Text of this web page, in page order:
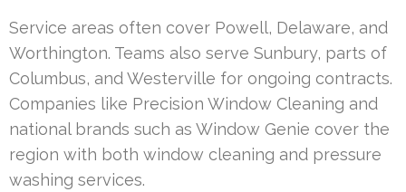
Service areas often cover Powell, Delaware, and
Worthington. Teams also serve Sunbury, parts of
Columbus, and Westerville for ongoing contracts.
Companies like Precision Window Cleaning and
national brands such as Window Genie cover the
region with both window cleaning and pressure
washing services.